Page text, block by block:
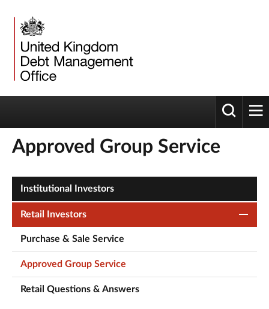
Toggle
Approved Group Service
Institutional Investors
Retail Investors
Purchase & Sale Service
Approved Group Service
Retail Questions & Answers